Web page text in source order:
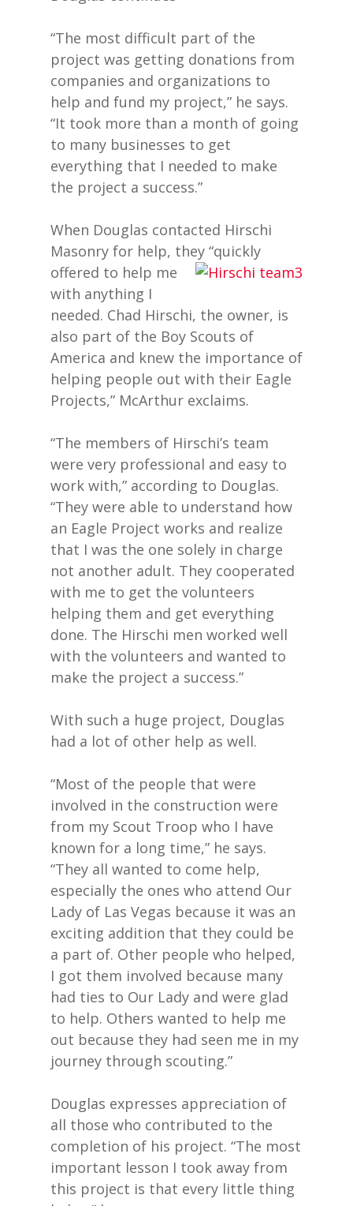
“The most difficult part of the
project was getting donations from
companies and organizations to
help and fund my project,” he says.
“It took more than a month of going
to many businesses to get
everything that I needed to make
the project a success.”
When Douglas contacted Hirschi
Masonry for help, they “quickly
offered to help me
with anything I
needed. Chad Hirschi, the owner, is
also part of the Boy Scouts of
America and knew the importance of
helping people out with their Eagle
Projects,” McArthur exclaims.
“The members of Hirschi’s team
were very professional and easy to
work with,” according to Douglas.
“They were able to understand how
an Eagle Project works and realize
that I was the one solely in charge
not another adult. They cooperated
with me to get the volunteers
helping them and get everything
done. The Hirschi men worked well
with the volunteers and wanted to
make the project a success.”
With such a huge project, Douglas
had a lot of other help as well.
“Most of the people that were
involved in the construction were
from my Scout Troop who I have
known for a long time,” he says.
“They all wanted to come help,
especially the ones who attend Our
Lady of Las Vegas because it was an
exciting addition that they could be
a part of. Other people who helped,
I got them involved because many
had ties to Our Lady and were glad
to help. Others wanted to help me
out because they had seen me in my
journey through scouting.”
Douglas expresses appreciation of
all those who contributed to the
completion of his project. “The most
important lesson I took away from
this project is that every little thing